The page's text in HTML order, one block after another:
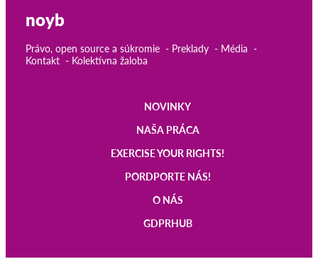
noyb
Právo, open source a súkromie Preklady
Média
Kontakt
Kolektívna žaloba
NOVINKY
NAŠA PRÁCA
EXERCISE YOUR RIGHTS!
PORDPORTE NÁS!
O NÁS
GDPRHUB